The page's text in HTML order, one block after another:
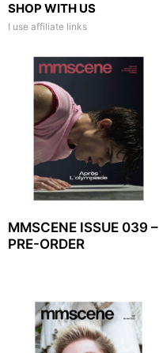
SHOP WITH US
I use affiliate links
MMSCENE ISSUE 039 –
PRE-ORDER